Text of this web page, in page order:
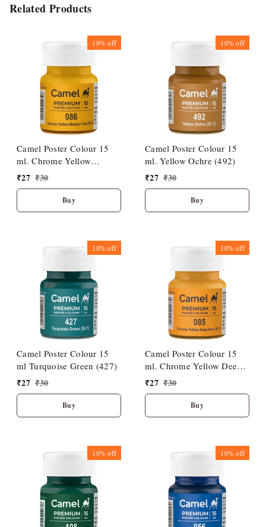
Related Products
10%off
Camel Poster Colour 15
ml. Chrome Yellow
Medium Hue (086)
₹27 ₹30
Buy
10%off
Camel Poster Colour 15
ml. Yellow Ochre (492)
₹27 ₹30
Buy
10%off
Camel Poster Colour 15
ml Turquoise Green (427)
₹27 ₹30
Buy
10%off
Camel Poster Colour 15
ml. Chrome Yellow Deep
Hue (085)
₹27 ₹30
Buy
10%off 10%off